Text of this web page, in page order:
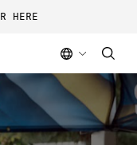
HERE